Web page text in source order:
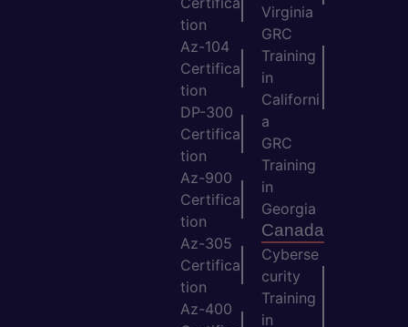
tion
Az-104
Certifica
tion
DP-300
Certifica
tion
Az-900
Certifica
tion
Az-305
Certifica
tion
Az-400
Virginia
GRC
Training
in
Californi
a
GRC
Training
in
Georgia
Canada
Cyberse
curity
Training
in